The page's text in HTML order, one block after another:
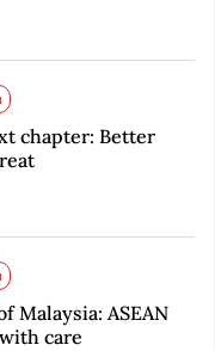
chapter: Better
Malaysia: ASEAN
care